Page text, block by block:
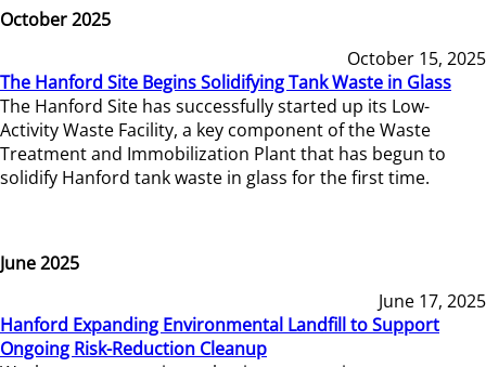
October 2025
October 15, 2025
The Hanford Site Begins Solidifying Tank Waste in Glass
The Hanford Site has successfully started up its Low-
Activity Waste Facility, a key component of the Waste
Treatment and Immobilization Plant that has begun to
solidify Hanford tank waste in glass for the first time.
June 2025
June 17, 2025
Hanford Expanding Environmental Landfill to Support
Ongoing Risk-Reduction Cleanup